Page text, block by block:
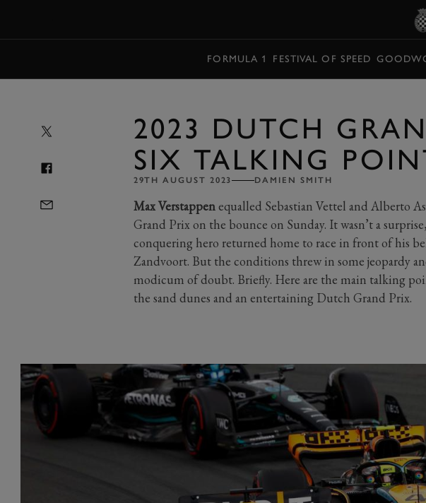
FORMULA 1 FESTIVAL OF SPEED
2023 DUTCH
SIX TALKING
29TH AUGUST 2023 DAMIEN SMITH
Max Verstappenequalled Sebastian Vettel and Alberto
Grand Prix on the bounce on Sunday. It wasn’t a
conquering hero returned home to race in front of his
Zandvoort. But the conditions threw in some jeopardy
modicum of doubt. Briefly. Here are the main talking
the sand dunes and an entertaining Dutch Grand Prix.